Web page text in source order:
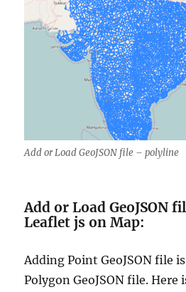
Add or Load GeoJSON file – polyline
Add or Load GeoJSON
Leaflet js on Map:
Adding Point GeoJSON file
Polygon GeoJSON file.